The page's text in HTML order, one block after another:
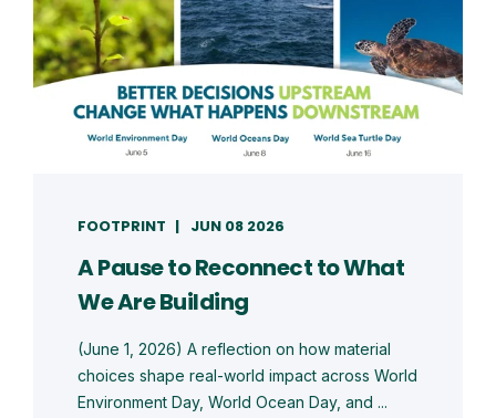
FOOTPRINT JUN 08 2026
A Pause to Reconnect to What
We Are Building
(June 1, 2026) A reflection on how material
choices shape real-world impact across World
Environment Day, World Ocean Day, and ...